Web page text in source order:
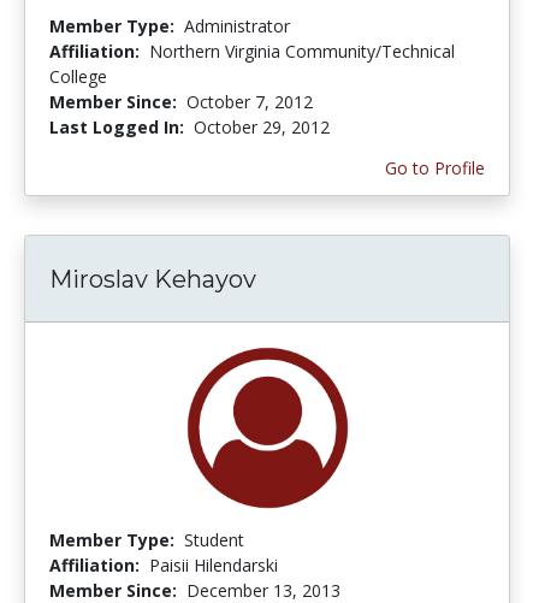
Member Type: Administrator
Affiliation: Northern Virginia Community/Technical
College
Member Since: October 7, 2012
Last Logged In: October 29, 2012
Go to Profile
Miroslav Kehayov
Member Type: Student
Affiliation: Paisii Hilendarski
Member Since: December 13, 2013